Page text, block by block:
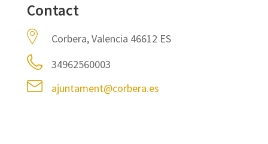
Contact
Corbera, Valencia 46612 ES
34962560003
ajuntament@corbera.es